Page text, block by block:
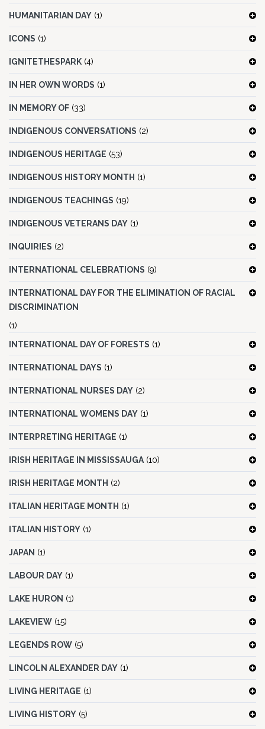
HUMANITARIAN DAY (1)
ICONS (1)
IGNITETHESPARK (4)
IN HER OWN WORDS (1)
IN MEMORY OF (33)
INDIGENOUS CONVERSATIONS (2)
INDIGENOUS HERITAGE (53)
INDIGENOUS HISTORY MONTH (1)
INDIGENOUS TEACHINGS (19)
INDIGENOUS VETERANS DAY (1)
INQUIRIES (2)
INTERNATIONAL CELEBRATIONS (9)
INTERNATIONAL DAY FOR THE ELIMINATION OF RACIAL
DISCRIMINATION
(1)
INTERNATIONAL DAY OF FORESTS (1)
INTERNATIONAL DAYS (1)
INTERNATIONAL NURSES DAY (2)
INTERNATIONAL WOMENS DAY (1)
INTERPRETING HERITAGE (1)
IRISH HERITAGE IN MISSISSAUGA (10)
IRISH HERITAGE MONTH (2)
ITALIAN HERITAGE MONTH (1)
ITALIAN HISTORY (1)
JAPAN (1)
LABOUR DAY (1)
LAKE HURON (1)
LAKEVIEW (15)
LEGENDS ROW (5)
LINCOLN ALEXANDER DAY (1)
LIVING HERITAGE (1)
LIVING HISTORY (5)